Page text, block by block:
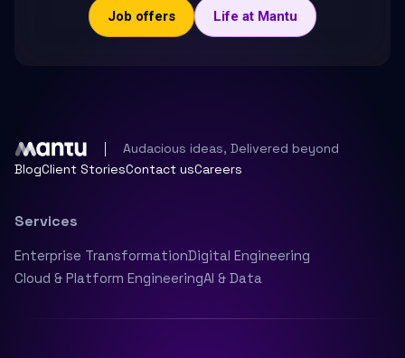
Job offers Life at Mantu
Audacious ideas, Delivered beyond
BlogClient StoriesContact usCareers
Services
Enterprise TransformationDigital Engineering
Cloud & Platform EngineeringAI & Data